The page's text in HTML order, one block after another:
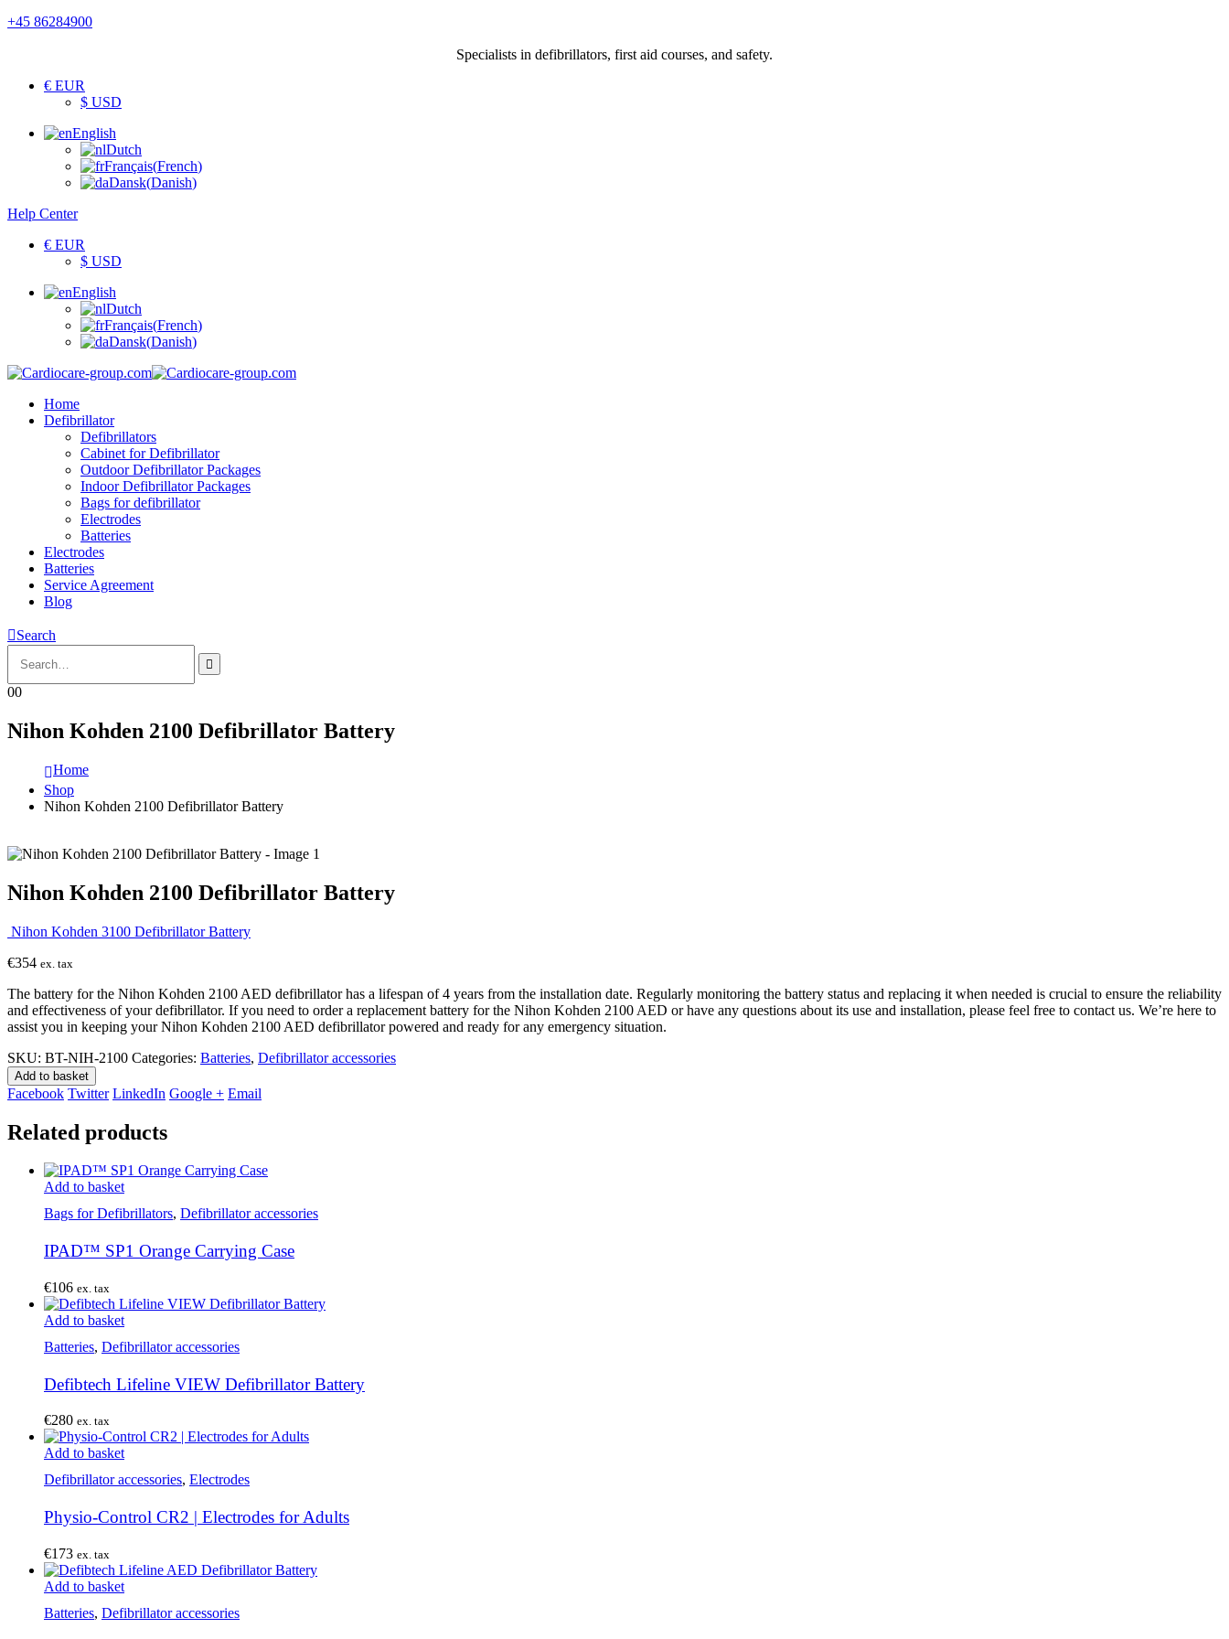
+45 86284900
Specialists in defibrillators, first aid courses, and safety.
€ EUR
$ USD
English
Dutch
Français(French)
Dansk(Danish)
Help Center
€ EUR
$ USD
English
Dutch
Français(French)
Dansk(Danish)
Home
Defibrillator
Defibrillators
Cabinet for Defibrillator
Outdoor Defibrillator Packages
Indoor Defibrillator Packages
Bags for defibrillator
Electrodes
Batteries
Electrodes
Batteries
Service Agreement
Blog
Search
00
Nihon Kohden 2100 Defibrillator Battery
Home
Shop
Nihon Kohden 2100 Defibrillator Battery
Nihon Kohden 2100 Defibrillator Battery
Nihon Kohden 3100 Defibrillator Battery
€354 ex. tax
The battery for the Nihon Kohden 2100 AED defibrillator has a lifespan of 4 years from the installation date. Regularly monitoring the battery status and replacing it when needed is crucial to ensure the reliability
and effectiveness of your defibrillator. If you need to order a replacement battery for the Nihon Kohden 2100 AED or have any questions about its use and installation, please feel free to contact us. We’re here to
assist you in keeping your Nihon Kohden 2100 AED defibrillator powered and ready for any emergency situation.
SKU: BT-NIH-2100 Categories: Batteries, Defibrillator accessories
Add to basket
Facebook Twitter LinkedIn Google + Email
Related products
Add to basket
Bags for Defibrillators, Defibrillator accessories
IPAD™ SP1 Orange Carrying Case
€106 ex. tax
Add to basket
Batteries, Defibrillator accessories
Defibtech Lifeline VIEW Defibrillator Battery
€280 ex. tax
Add to basket
Defibrillator accessories, Electrodes
Physio-Control CR2 | Electrodes for Adults
€173 ex. tax
Add to basket
Batteries, Defibrillator accessories